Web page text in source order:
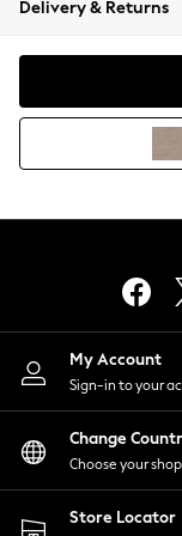
Coats &
Hoodies
Lingerie
Nightwear
Shirts &
Shorts
Skirts
Suits &
Swimwear
Delivery & Returns
My Account
Sign-in to your
Change
Choose your
Store Locator